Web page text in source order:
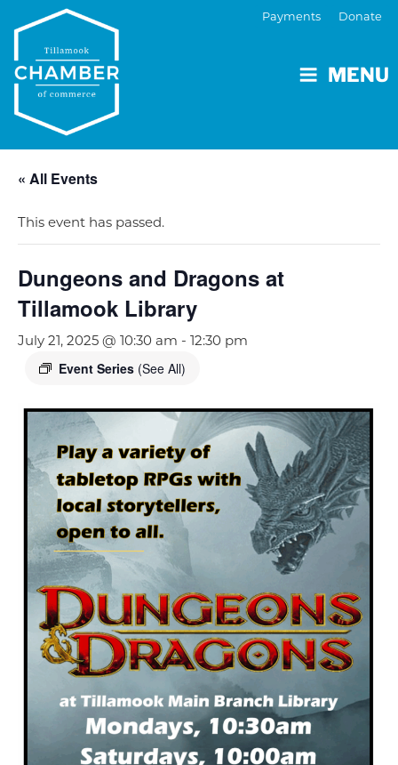
MENU
Payments Donate
« All Events
This event has passed.
Dungeons and Dragons at
Tillamook Library
July 21, 2025 @ 10:30 am - 12:30 pm
Event Series (See All)